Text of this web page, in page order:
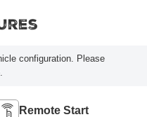
configuration. Please
Remote Start